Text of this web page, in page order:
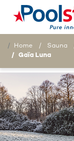
Home Sauna
Gaïa Luna